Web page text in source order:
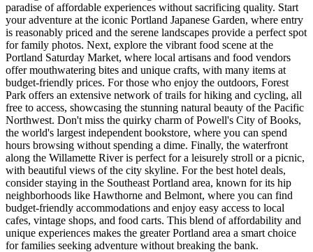
paradise of affordable experiences without sacrificing quality. Start
your adventure at the iconic Portland Japanese Garden, where entry
is reasonably priced and the serene landscapes provide a perfect spot
for family photos. Next, explore the vibrant food scene at the
Portland Saturday Market, where local artisans and food vendors
offer mouthwatering bites and unique crafts, with many items at
budget-friendly prices. For those who enjoy the outdoors, Forest
Park offers an extensive network of trails for hiking and cycling, all
free to access, showcasing the stunning natural beauty of the Pacific
Northwest. Don't miss the quirky charm of Powell's City of Books,
the world's largest independent bookstore, where you can spend
hours browsing without spending a dime. Finally, the waterfront
along the Willamette River is perfect for a leisurely stroll or a picnic,
with beautiful views of the city skyline. For the best hotel deals,
consider staying in the Southeast Portland area, known for its hip
neighborhoods like Hawthorne and Belmont, where you can find
budget-friendly accommodations and enjoy easy access to local
cafes, vintage shops, and food carts. This blend of affordability and
unique experiences makes the greater Portland area a smart choice
for families seeking adventure without breaking the bank.